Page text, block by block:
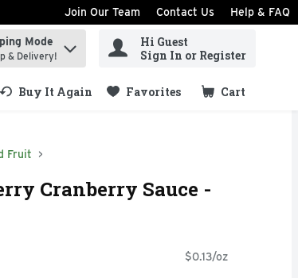
Join Our Team Contact Us Help & FAQ
Mode
& Delivery!
Hi Guest
Sign In or Register
Buy It Again Favorites Cart
.
Fruit
Cranberry Sauce -
$0.13/oz